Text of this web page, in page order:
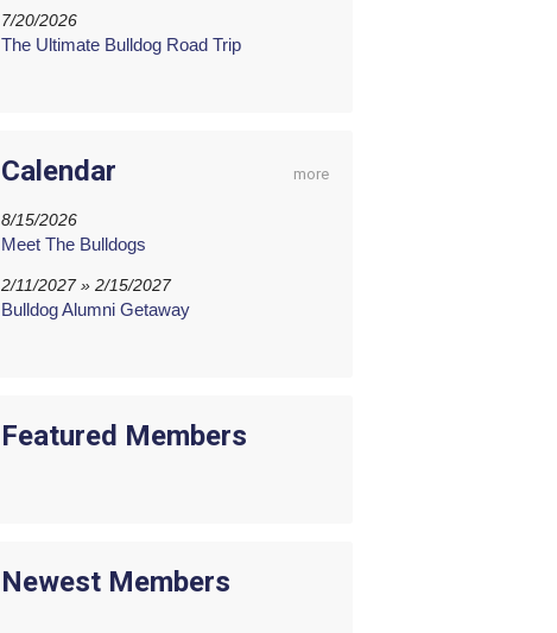
7/20/2026
The Ultimate Bulldog Road Trip
Calendar more
8/15/2026
Meet The Bulldogs
2/11/2027 » 2/15/2027
Bulldog Alumni Getaway
Featured Members
Newest Members